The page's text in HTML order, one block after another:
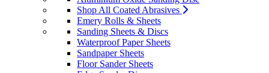
Shop All Coated Abrasives
Emery Rolls & Sheets
Sanding Sheets & Discs
Waterproof Paper Sheets
Sandpaper Sheets
Floor Sander Sheets